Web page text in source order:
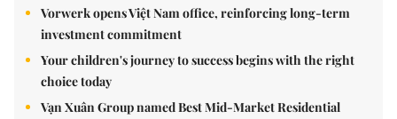
Vorwerk opens Việt Nam office, reinforcing long-term
investment commitment
Your children's journey to success begins with the right
choice today
Vạn Xuân Group named Best Mid-Market Residential